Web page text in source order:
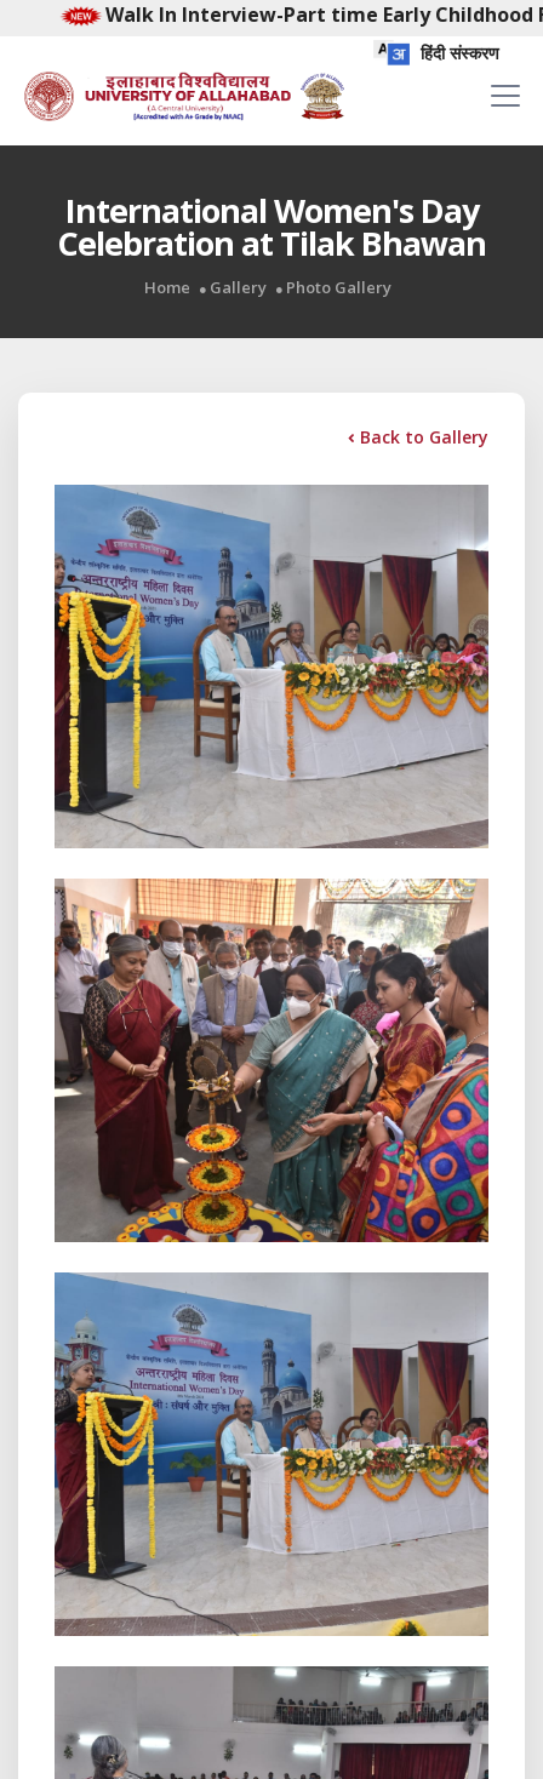
In Interview-Part time Early Childhood Facilitator-
हिंदी संस्करण
International Women's Day
Celebration at Tilak Bhawan
Home Gallery Photo Gallery
Back to Gallery